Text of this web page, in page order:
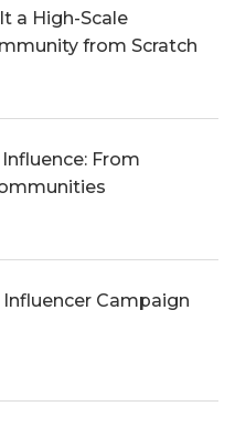
a High-Scale
from Scratch
From
Campaign